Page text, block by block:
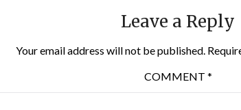
Leave a Reply
Your email address will not be published.
COMMENT *